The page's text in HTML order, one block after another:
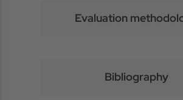
Evaluation
Bibliography